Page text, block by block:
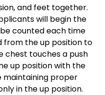
and feet together.
will begin the
counted each time
from the up position to
chest touches a push
up position with the
maintaining proper
in the up position.